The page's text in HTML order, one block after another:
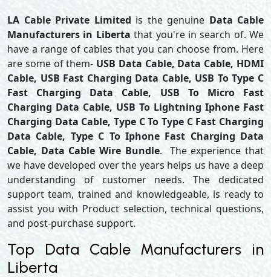
LA Cable Private Limited is the genuine Data Cable
Manufacturers in Liberta that you're in search of. We
have a range of cables that you can choose from. Here
are some of them- USB Data Cable, Data Cable, HDMI
Cable, USB Fast Charging Data Cable, USB To Type C
Fast Charging Data Cable, USB To Micro Fast
Charging Data Cable, USB To Lightning Iphone Fast
Charging Data Cable, Type C To Type C Fast Charging
Data Cable, Type C To Iphone Fast Charging Data
Cable, Data Cable Wire Bundle. The experience that
we have developed over the years helps us have a deep
understanding of customer needs. The dedicated
support team, trained and knowledgeable, is ready to
assist you with Product selection, technical questions,
and post-purchase support.
Top Data Cable Manufacturers in
Liberta